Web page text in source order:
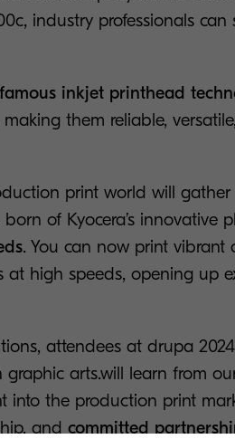
industry professionals can
inkjet printhead
them reliable,
print world will
of Kyocera’s innovative
. You can now print vibrant
at high speeds, opening up
attendees at drupa
arts.will learn from
into the production print
and committed